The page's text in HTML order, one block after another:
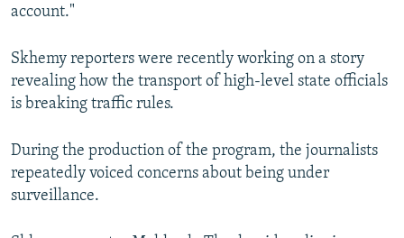
account."
Skhemy reporters were recently working on a story
revealing how the transport of high-level state officials
is breaking traffic rules.
During the production of the program, the journalists
repeatedly voiced concerns about being under
surveillance.